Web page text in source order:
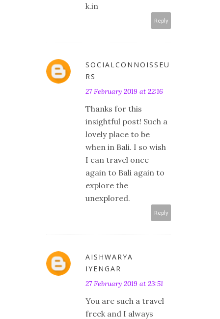
k.in
Reply
SOCIALCONNOISSEU
RS
27 February 2019 at 22:16
Thanks for this
insightful post! Such a
lovely place to be
when in Bali. I so wish
I can travel once
again to Bali again to
explore the
unexplored.
Reply
AISHWARYA
IYENGAR
27 February 2019 at 23:51
You are such a travel
freek and I always